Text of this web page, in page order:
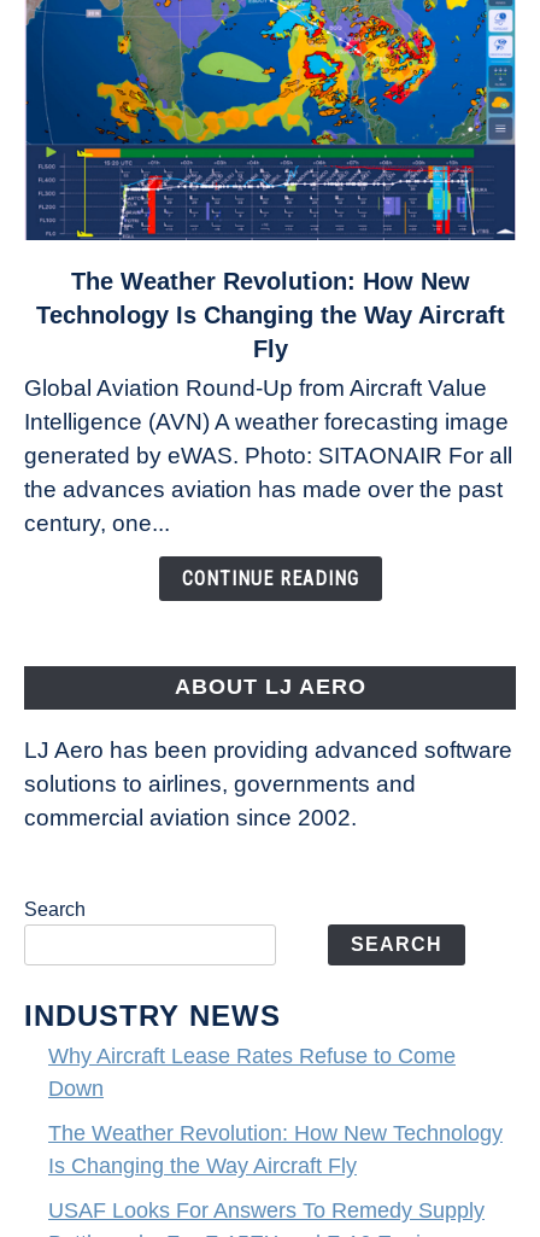
to
Revolution:
How
New
Technology
Changing
The Weather Revolution: How New
Technology Is Changing the Way Aircraft
Fly
Global Aviation Round-Up from Aircraft Value
Intelligence (AVN) A weather forecasting image
generated by eWAS. Photo: SITAONAIR For all
the advances aviation has made over the past
century, one...
CONTINUE READING
ABOUT LJ AERO
LJ Aero has been providing advanced software
solutions to airlines, governments and
commercial aviation since 2002.
Search
SEARCH
INDUSTRY NEWS
Why Aircraft Lease Rates Refuse to Come
Down
The Weather Revolution: How New Technology
Is Changing the Way Aircraft Fly
USAF Looks For Answers To Remedy Supply